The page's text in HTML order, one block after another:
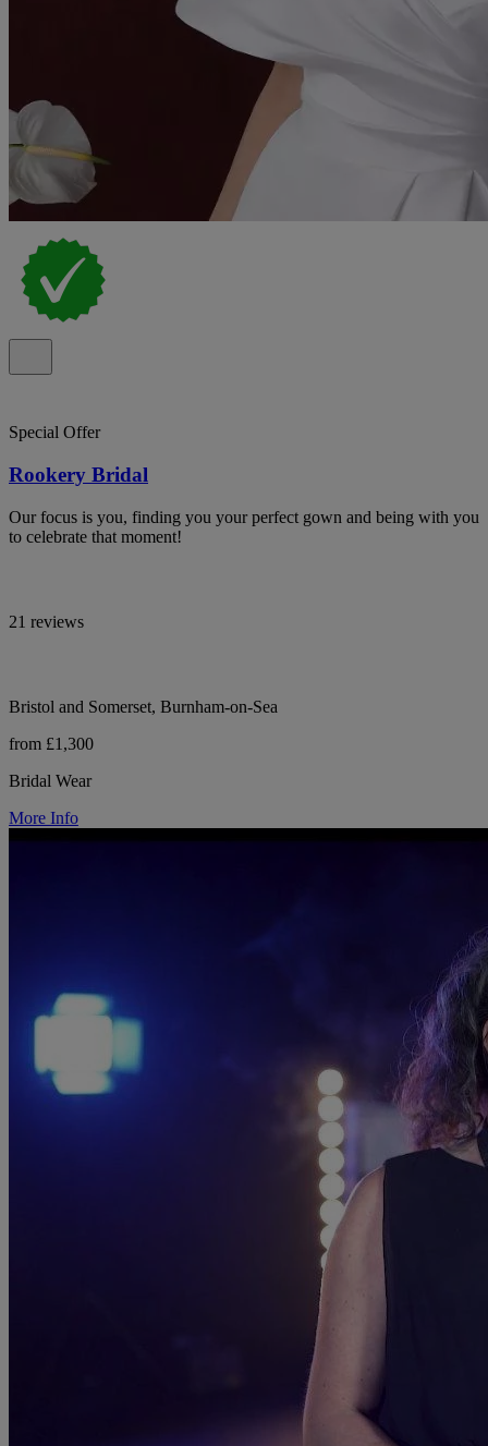
Special Offer
Rookery Bridal
Our focus is you, finding you your perfect gown and being with you
to celebrate that moment!
21 reviews
Bristol and Somerset, Burnham-on-Sea
from £1,300
Bridal Wear
More Info